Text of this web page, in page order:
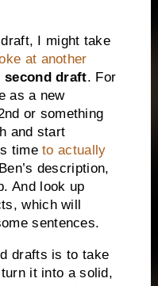
I might take
at another
second draft. For
as a new
or something
and start
timeto actually
description,
And look up
which will
sentences.
drafts is to take
it into a solid,